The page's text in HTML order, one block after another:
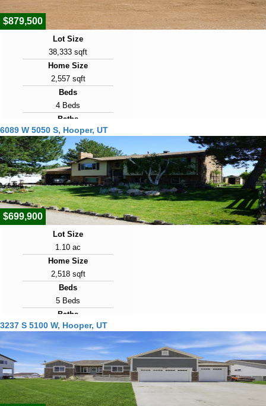
$879,500
Lot Size
38,333 sqft
Home Size
2,557 sqft
Beds
4 Beds
Baths
3 Baths
Year Built
2026
Days on Market
1
6089 W 5050 S, Hooper, UT
$699,900
Lot Size
1.10 ac
Home Size
2,518 sqft
Beds
5 Beds
Baths
2 Baths
Year Built
Days on Market
4
3237 S 5100 W, Hooper, UT